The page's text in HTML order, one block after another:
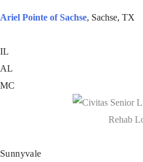
Ariel Pointe of Sachse, Sachse, TX
IL
AL
MC
Sunnyvale